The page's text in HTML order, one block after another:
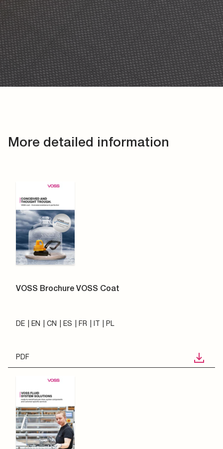
More detailed information
VOSS Brochure VOSS Coat
DE EN CN ES FR IT PL
PDF